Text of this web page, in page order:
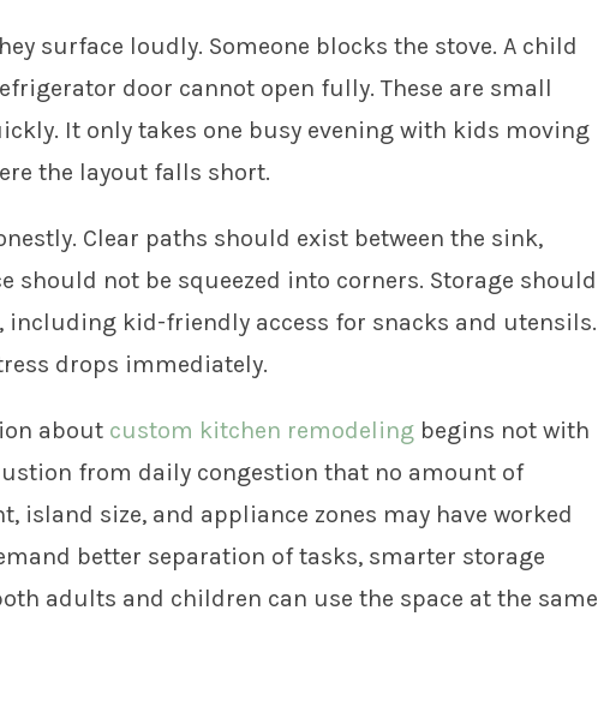
surface loudly. Someone blocks the stove. A child
door cannot open fully. These are small
It only takes one busy evening with kids moving
the layout falls short.
Clear paths should exist between the sink,
should not be squeezed into corners. Storage should
including kid-friendly access for snacks and utensils.
drops immediately.
about custom kitchen remodeling begins not with
from daily congestion that no amount of
island size, and appliance zones may have worked
better separation of tasks, smarter storage
adults and children can use the space at the same